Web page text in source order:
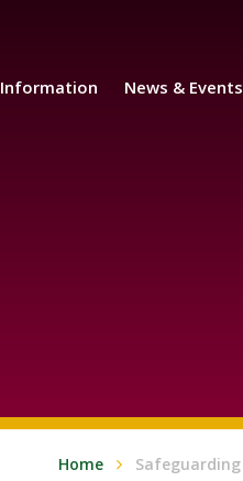
Information News & Events
Home Safeguarding